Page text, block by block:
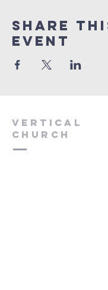
Share
Event
VERTICAL
CHURCH